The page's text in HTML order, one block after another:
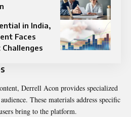
in India,
Faces
Derrell Acon provides specialized
These materials address specific
bring to the platform.